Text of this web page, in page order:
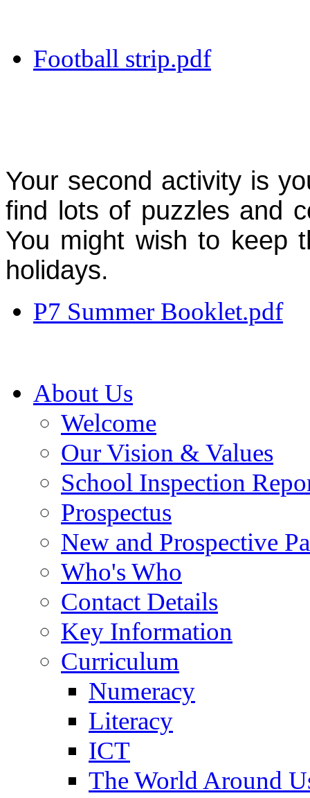
Football strip.pdf
Your second activity is
find lots of puzzles and
You might wish to keep
holidays.
P7 Summer Booklet.pdf
About Us
Welcome
Our Vision & Values
School Inspection
Prospectus
New and Prospective
Who's Who
Contact Details
Key Information
Curriculum
Numeracy
Literacy
ICT
The World Around